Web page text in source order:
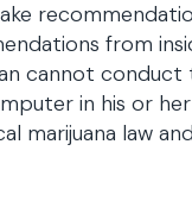
from
cannot
in his or
marijuana law